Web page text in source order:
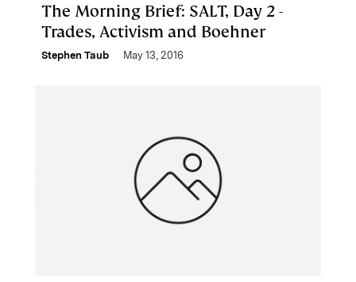
The Morning Brief: SALT, Day 2 -
Trades, Activism and Boehner
Stephen Taub May 13, 2016